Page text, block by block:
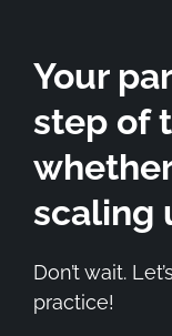
Your
step of
scaling
Don’t wait.
practice!